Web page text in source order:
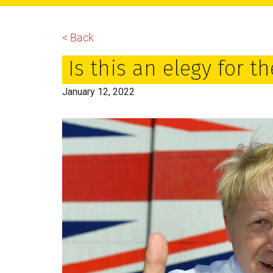
main
primary
footer
< Back
Is this an elegy for
January 12, 2022